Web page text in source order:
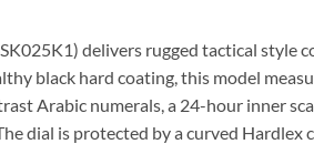
delivers rugged tactical
black hard coating, this model
Arabic numerals, a 24-hour inner
dial is protected by a curved